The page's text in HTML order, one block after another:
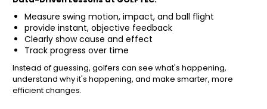
Measure swing motion, impact, and ball flight
provide instant, objective feedback
Clearly show cause and effect
Track progress over time
Instead of guessing, golfers can see what's happening,
understand why it's happening, and make smarter, more
efficient changes.